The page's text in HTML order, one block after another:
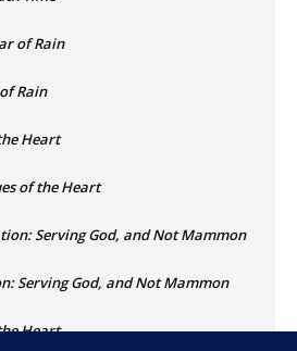
of Rain
Rain
Heart
of the Heart
Serving God, and Not Mammon
Serving God, and Not Mammon
Heart